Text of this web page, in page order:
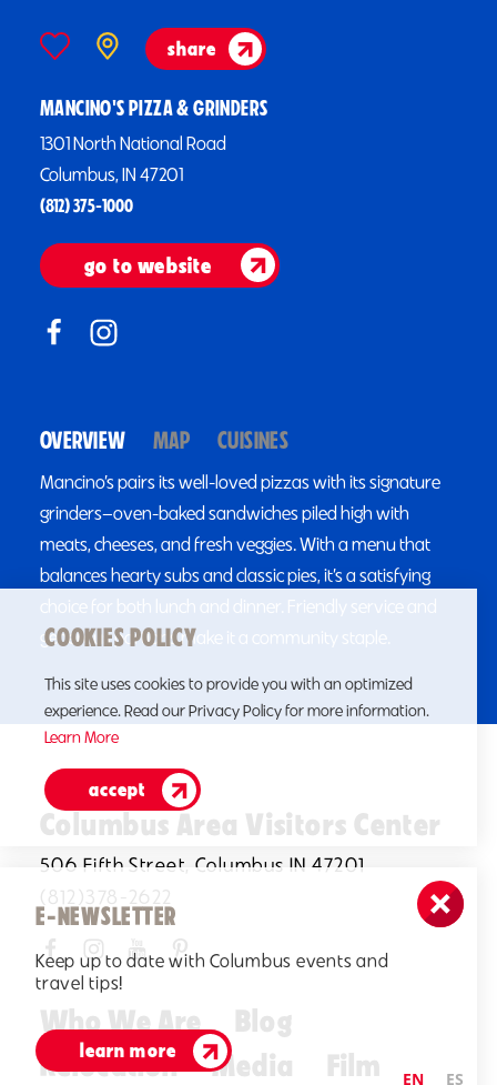
share
MANCINO'S PIZZA & GRINDERS
1301 North National Road
Columbus, IN 47201
(812) 375-1000
go to website
OVERVIEW MAP CUISINES
Mancino’s pairs its well-loved pizzas with its signature
grinders—oven-baked sandwiches piled high with
meats, cheeses, and fresh veggies. With a menu that
balances hearty subs and classic pies, it’s a satisfying
choice for both lunch and dinner. Friendly service and
generous portions make it a community staple.
E-NEWSLETTER
Keep up to date with Columbus events and
travel tips!
learn more
Columbus Area Visitors Center
506 Fifth Street, Columbus IN 47201
(812)378-2622
Who We Are
Blog
Relocation
Media Film
COOKIES POLICY
This site uses cookies to provide you with an optimized
experience. Read our Privacy Policy for more information.
Learn More
accept
EN ES